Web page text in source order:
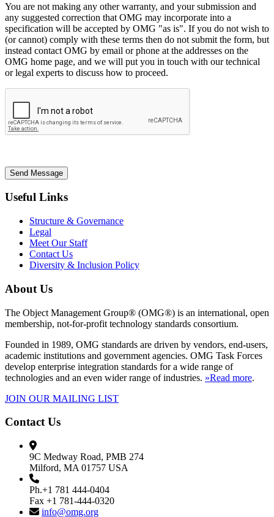
You are not making any other warranty, and your submission and
any suggested correction that OMG may incorporate into a
specification will be accepted by OMG "as is". If you do not wish to
(or cannot) comply with these terms then do not submit the form, but
instead contact OMG by email or phone at the addresses on the
OMG home page, and we will put you in touch with our technical
or legal experts to discuss how to proceed.
Send Message
Useful Links
Structure & Governance
Legal
Meet Our Staff
Contact Us
Diversity & Inclusion Policy
About Us
The Object Management Group® (OMG®) is an international, open
membership, not-for-profit technology standards consortium.
Founded in 1989, OMG standards are driven by vendors, end-users,
academic institutions and government agencies. OMG Task Forces
develop enterprise integration standards for a wide range of
technologies and an even wider range of industries. »Read more.
JOIN OUR MAILING LIST
Contact Us
9C Medway Road, PMB 274
Milford, MA 01757 USA
Ph.+1 781 444-0404
Fax +1 781-444-0320
info@omg.org